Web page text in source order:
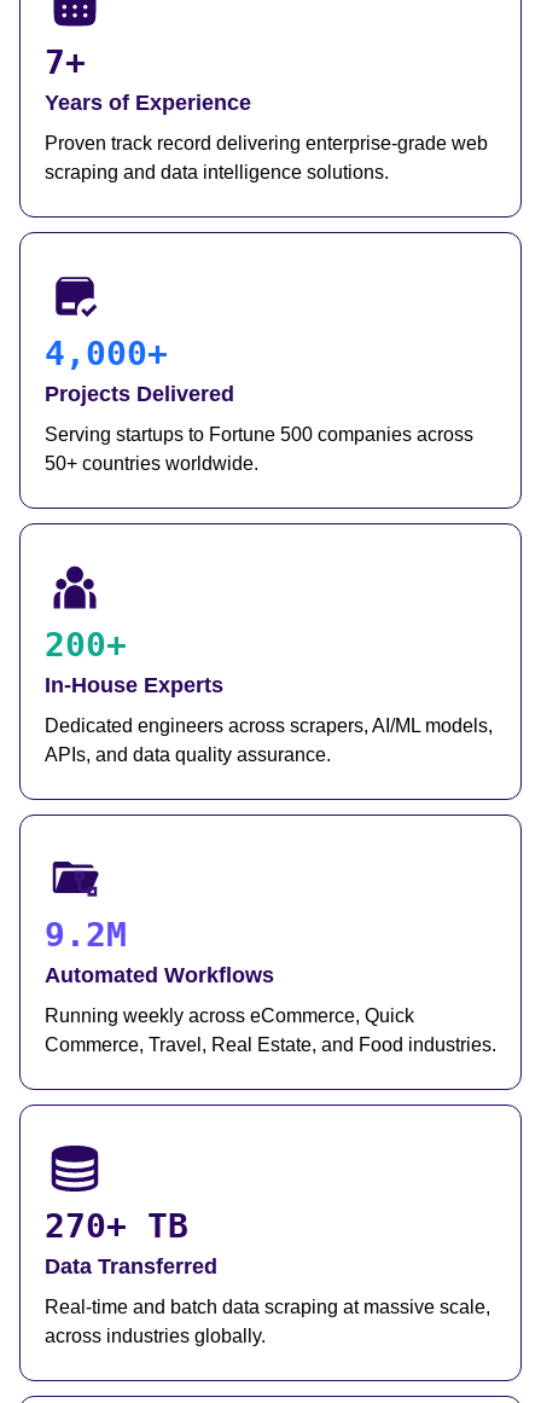
7+
Years of Experience
Proven track record delivering enterprise-grade web
scraping and data intelligence solutions.
4,000+
Projects Delivered
Serving startups to Fortune 500 companies across
50+ countries worldwide.
200+
In-House Experts
Dedicated engineers across scrapers, AI/ML models,
APIs, and data quality assurance.
9.2M
Automated Workflows
Running weekly across eCommerce, Quick
Commerce, Travel, Real Estate, and Food industries.
270+ TB
Data Transferred
Real-time and batch data scraping at massive scale,
across industries globally.